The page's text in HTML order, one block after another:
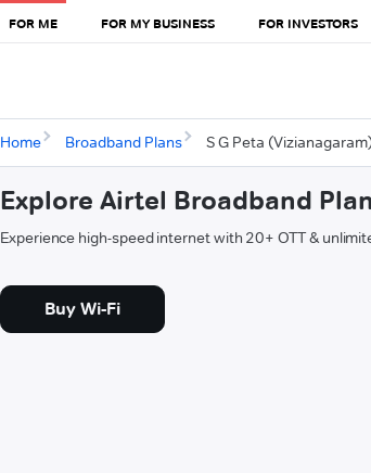
FOR ME FOR MY BUSINESS FOR INVESTORS
Home Broadband Plans S G Peta
Explore Airtel Broadband
Experience high-speed internet with 20+ OTT &
Buy Wi-Fi